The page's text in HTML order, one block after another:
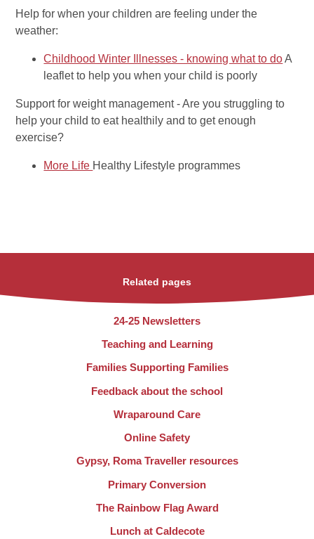
Help for when your children are feeling under the
weather:
Childhood Winter Illnesses - knowing what to doA
leaflet to help you when your child is poorly
Support for weight management- Are you struggling to
help your child to eat healthily and to get enough
exercise?
More Life Healthy Lifestyle programmes
Related pages
24-25 Newsletters
Teaching and Learning
Families Supporting Families
Feedback about the school
Wraparound Care
Online Safety
Gypsy, Roma Traveller resources
Primary Conversion
The Rainbow Flag Award
Lunch at Caldecote